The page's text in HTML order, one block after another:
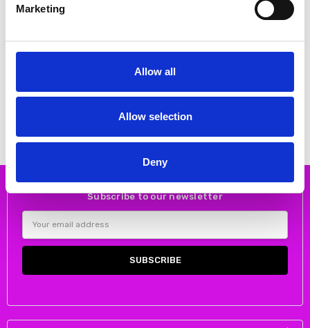
Marketing
Allow all
Allow selection
Deny
CHOOSE OPTIONS CHOOSE OPTIONS
Subscribe to our newsletter
Address